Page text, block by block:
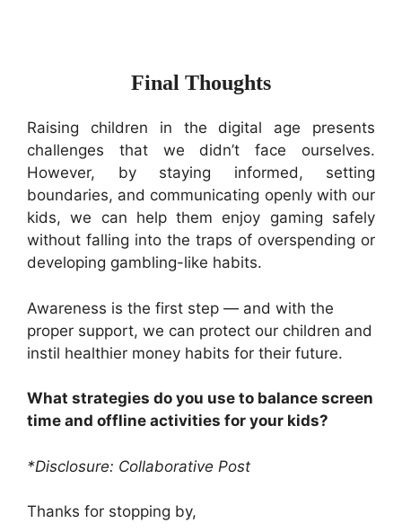
Final Thoughts
Raising children in the digital age presents
challenges that we didn’t face ourselves.
However, by staying informed, setting
boundaries, and communicating openly with our
kids, we can help them enjoy gaming safely
without falling into the traps of overspending or
developing gambling-like habits.
Awareness is the first step — and with the
proper support, we can protect our children and
instil healthier money habits for their future.
What strategies do you use to balance screen
time and offline activities for your kids?
*Disclosure: Collaborative Post
Thanks for stopping by,